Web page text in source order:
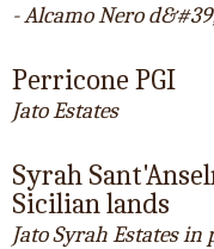
- Alcamo Nero
Perricone PGI
Jato Estates
Syrah
Sicilian lands
Jato Syrah Estates in